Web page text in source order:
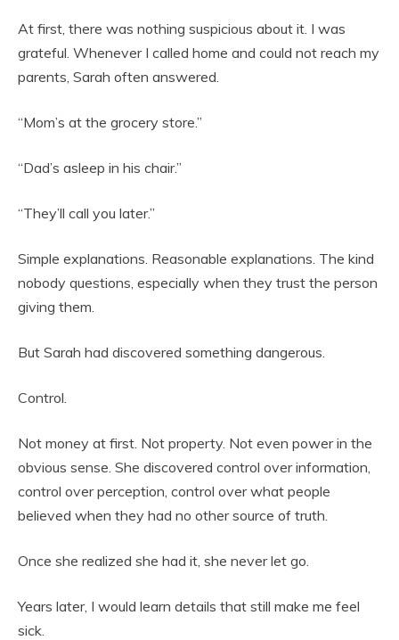
At first, there was nothing suspicious about it. I was
grateful. Whenever I called home and could not reach my
parents, Sarah often answered.
“Mom’s at the grocery store.”
“Dad’s asleep in his chair.”
“They’ll call you later.”
Simple explanations. Reasonable explanations. The kind
nobody questions, especially when they trust the person
giving them.
But Sarah had discovered something dangerous.
Control.
Not money at first. Not property. Not even power in the
obvious sense. She discovered control over information,
control over perception, control over what people
believed when they had no other source of truth.
Once she realized she had it, she never let go.
Years later, I would learn details that still make me feel
sick.